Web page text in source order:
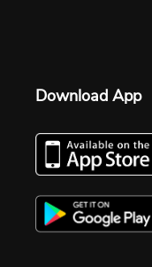
Download App